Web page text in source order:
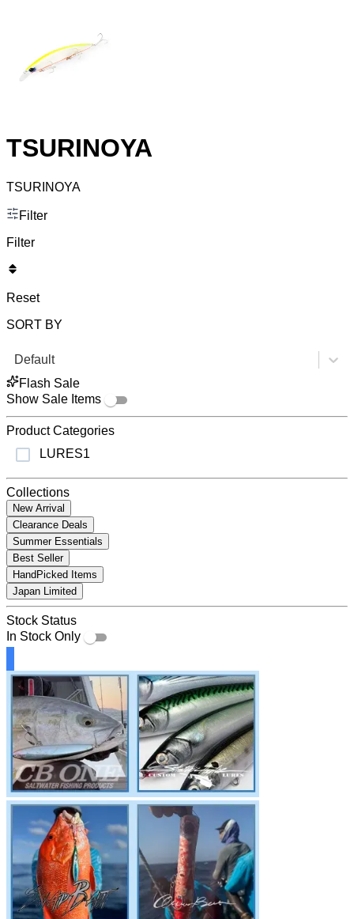
TSURINOYA
TSURINOYA
Filter
Filter
Reset
SORT BY
Default
Flash Sale
Show Sale Items
Product Categories
LURES1
Collections
New Arrival
Clearance Deals
Summer Essentials
Best Seller
HandPicked Items
Japan Limited
Stock Status
In Stock Only